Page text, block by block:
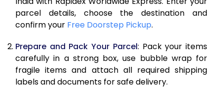
parcel details, choose the destination and
confirm your Free Doorstep Pickup.
Prepare and Pack Your Parcel: Pack your items
carefully in a strong box, use bubble wrap for
fragile items and attach all required shipping
labels and documents for safe delivery.